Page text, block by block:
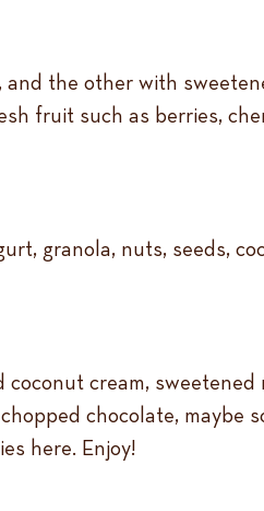
the other with
fruit such as berries,
granola, nuts, seeds,
cream,
chocolate, maybe
here. Enjoy!